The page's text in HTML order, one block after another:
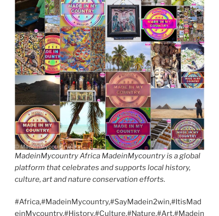
MadeinMycountry Africa MadeinMycountry is a global
platform that celebrates and supports local history,
culture, art and nature conservation efforts.
#Africa,#MadeinMycountry,#SayMadein2win,#ItisMad
einMycountry,#History,#Culture,#Nature,#Art,#Madein